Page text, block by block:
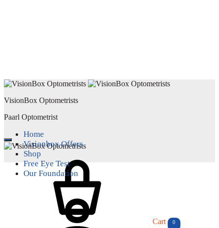
VisionBox Optometrists
Paarl Optometrist
Home
Visionbox Offers
Shop
Free Eye Test
Our Foundation
Cart 0